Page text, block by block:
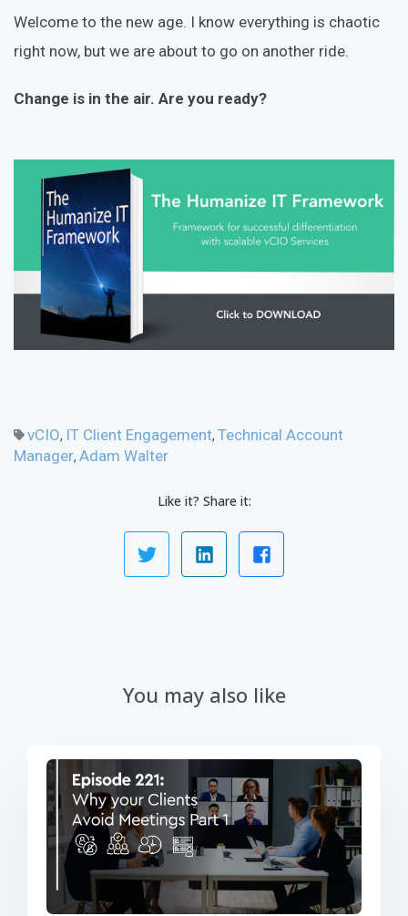
Welcome to the new age. I know everything is chaotic
right now, but we are about to go on another ride.
Change is in the air. Are you ready?
vCIO, IT Client Engagement, Technical Account
Manager, Adam Walter
Like it? Share it:
You may also like